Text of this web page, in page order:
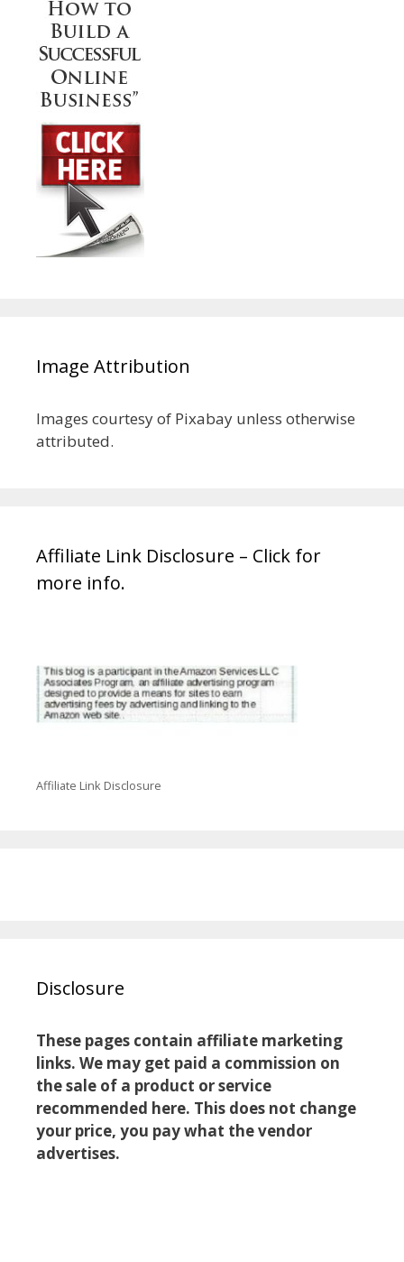
Image Attribution
Images courtesy of Pixabay unless otherwise
attributed.
Affiliate Link Disclosure – Click for
more info.
Affiliate Link Disclosure
Disclosure
These pages contain affiliate marketing
links. We may get paid a commission on
the sale of a product or service
recommended here. This does not change
your price, you pay what the vendor
advertises.